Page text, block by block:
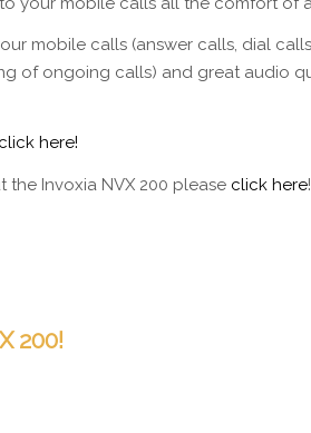
mobile calls (answer calls, dial
of ongoing calls) and great audio
click here!
Invoxia NVX 200 please click here!
200!